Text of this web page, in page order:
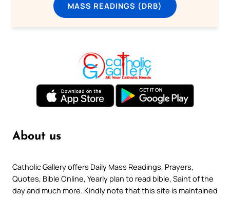
MASS READINGS (DRB)
About us
Catholic Gallery offers Daily Mass Readings, Prayers,
Quotes, Bible Online, Yearly plan to read bible, Saint of the
day and much more. Kindly note that this site is maintained